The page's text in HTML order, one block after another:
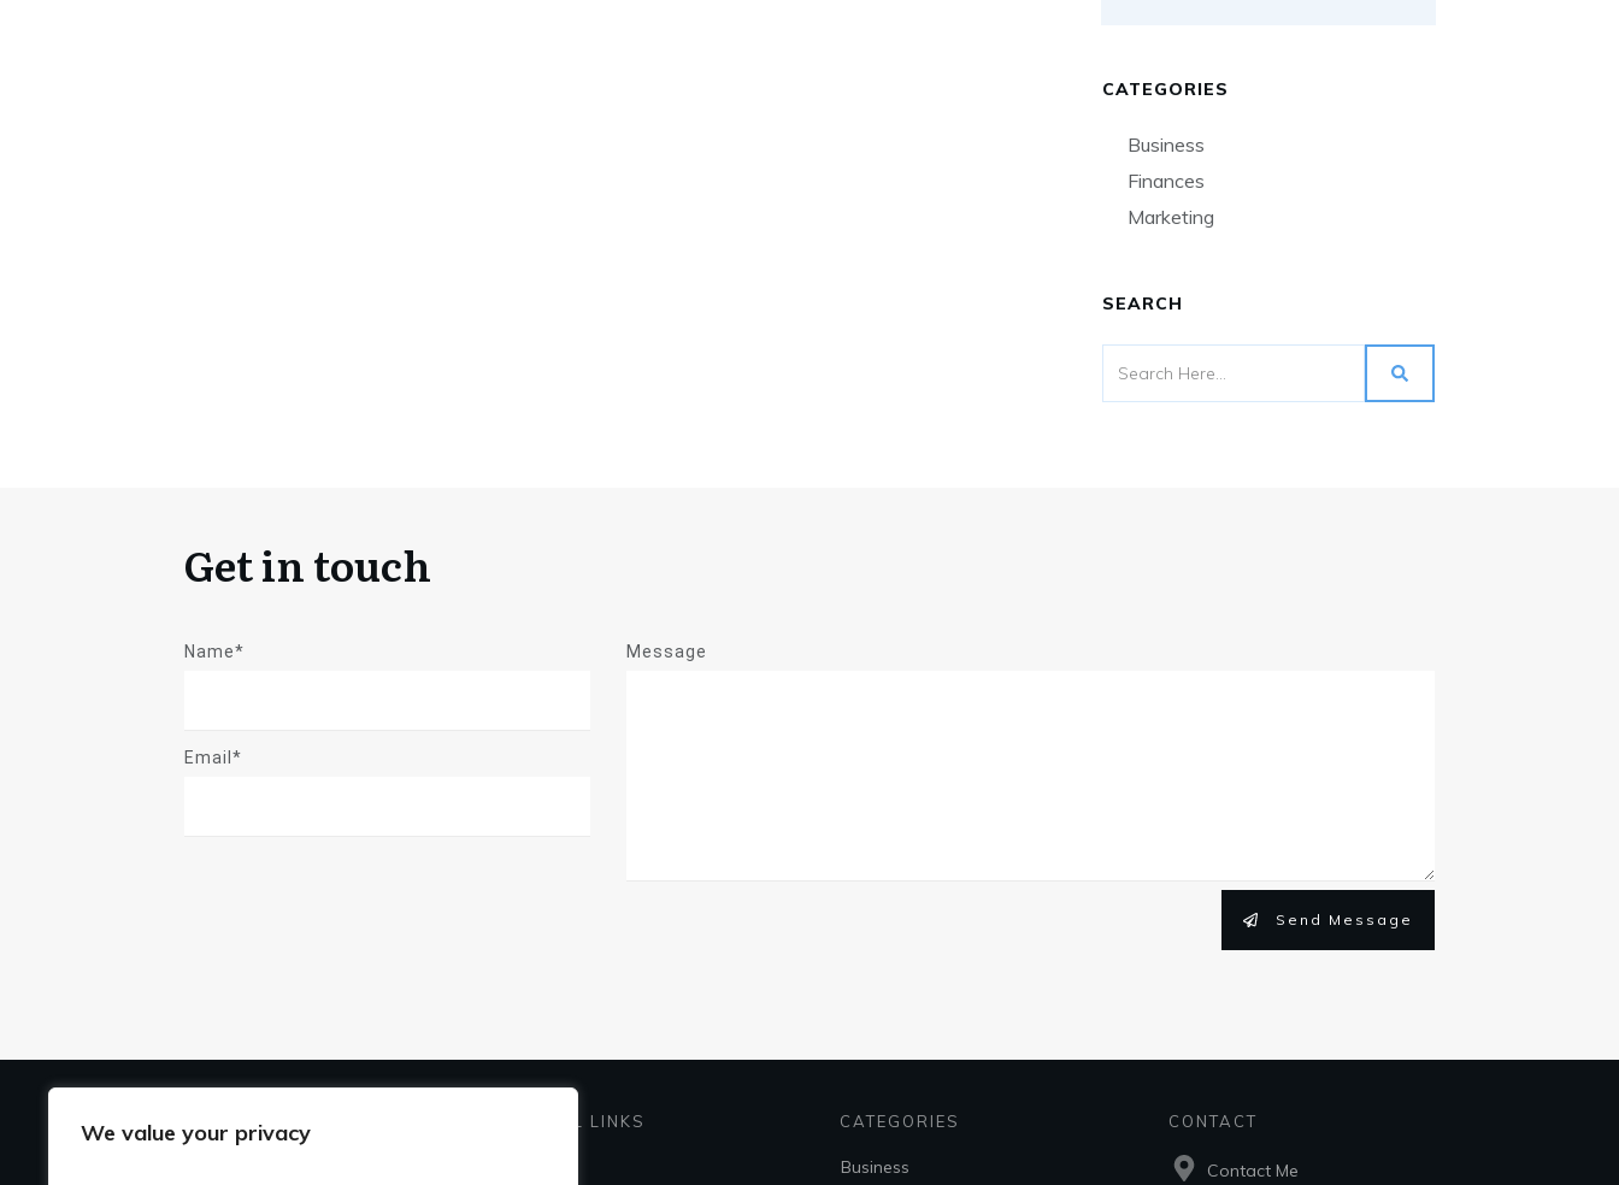
We value your privacy
CATEGORIES
Business
Finances
Marketing
SEARCH
Get in touch
Name*
Email*
Message
Send Message
USEFUL LINKS CATEGORIES
Business
CONTACT
Contact Me